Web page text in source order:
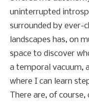
uninterrupted
surrounded by ever-
landscapes has, on
space to discover
a temporal vacuum,
where I can learn
There are, of